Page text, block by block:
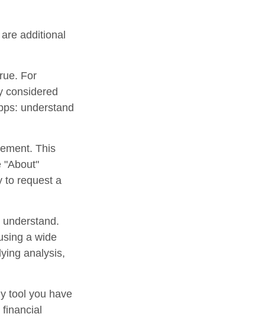
additional
For
considered
understand
This
"About"
to request a
a wide
analysis,
tool you have